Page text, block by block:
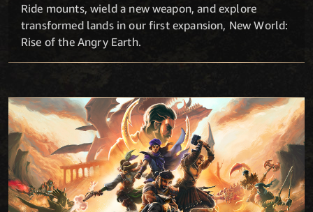
Ride mounts, wield a new weapon, and explore
transformed lands in our first expansion, New World:
Rise of the Angry Earth.
Season 2 - Blood of the Sands